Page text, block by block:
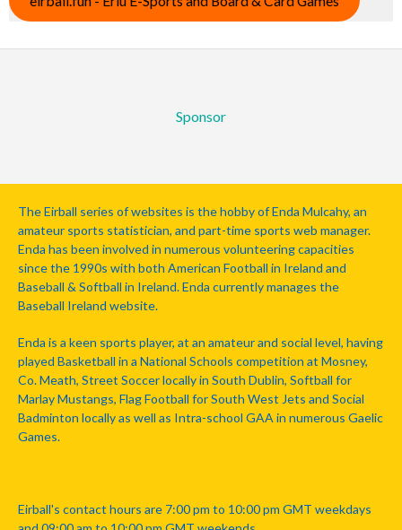
Sponsor
The Eirball series of websites is the hobby of Enda Mulcahy, an
amateur sports statistician, and part-time sports web manager.
Enda has been involved in numerous volunteering capacities
since the 1990s with both American Football in Ireland and
Baseball & Softball in Ireland. Enda currently manages the
Baseball Ireland website.
Enda is a keen sports player, at an amateur and social level, having
played Basketball in a National Schools competition at Mosney,
Co. Meath, Street Soccer locally in South Dublin, Softball for
Marlay Mustangs, Flag Football for South West Jets and Social
Badminton locally as well as Intra-school GAA in numerous Gaelic
Games.
Eirball's contact hours are 7:00 pm to 10:00 pm GMT weekdays